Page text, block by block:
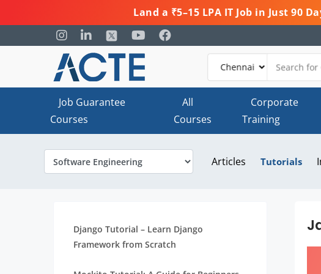
Land a ₹5–15 LPA IT Job in Just 90
Job Guarantee
Courses
All
Courses
Corporate
Training
Articles Tutorials
Django Tutorial – Learn Django
Framework from Scratch